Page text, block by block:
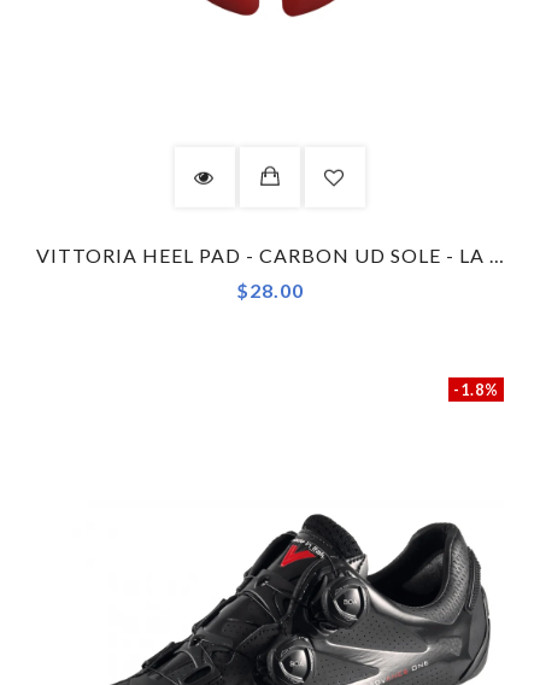
VITTORIA HEEL PAD - CARBON UD SOLE - LA TECNICA - RED
$28.00
-1.8%